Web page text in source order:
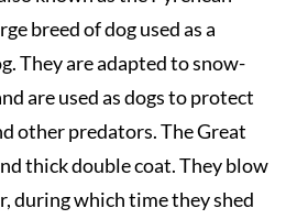
breed of dog used as a
They are adapted to snow-
are used as dogs to protect
other predators. The Great
thick double coat. They blow
during which time they shed